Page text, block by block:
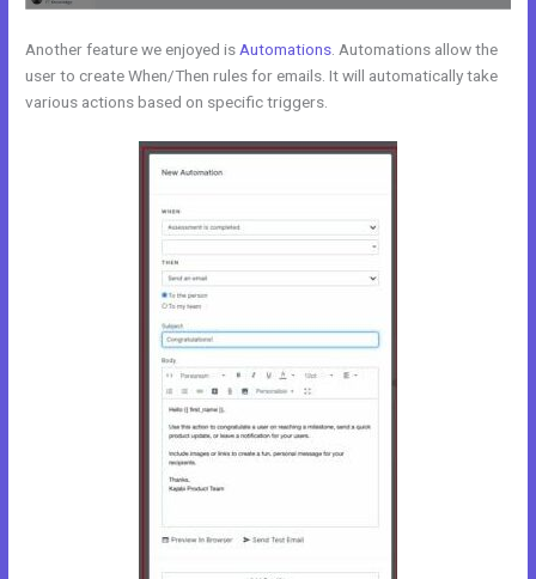
Another feature we enjoyed is Automations . Automations allow the
user to create When/Then rules for emails. It will automatically take
various actions based on specific triggers.